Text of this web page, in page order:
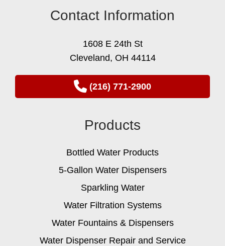
Contact Information
1608 E 24th St
Cleveland, OH 44114
(216) 771-2900
Products
Bottled Water Products
5-Gallon Water Dispensers
Sparkling Water
Water Filtration Systems
Water Fountains & Dispensers
Water Dispenser Repair and Service